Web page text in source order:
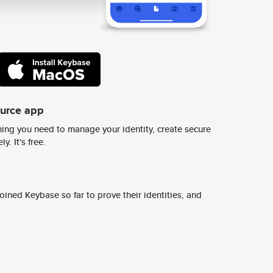
app
you need to manage your identity, create secure
It's free.
Keybase so far to prove their identities, and